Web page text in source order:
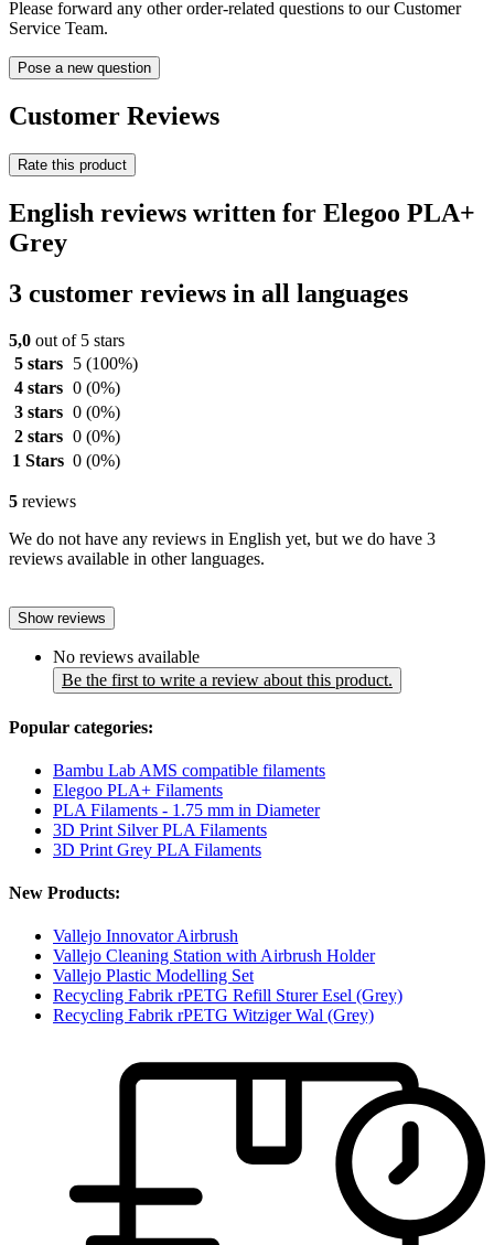
Please forward any other order-related questions to our Customer
Service Team.
Pose a new question
Customer Reviews
Rate this product
English reviews written for Elegoo PLA+
Grey
3 customer reviews in all languages
5,0 out of 5 stars
5 stars
5 (100%)
4 stars 0 (0%)
3 stars 0 (0%)
2 stars 0 (0%)
1 Stars 0 (0%)
5 reviews
We do not have any reviews in English yet, but we do have 3
reviews available in other languages.
Show reviews
No reviews available
Be the first to write a review about this product.
Popular categories:
Bambu Lab AMS compatible filaments
Elegoo PLA+ Filaments
PLA Filaments - 1.75 mm in Diameter
3D Print Silver PLA Filaments
3D Print Grey PLA Filaments
New Products:
Vallejo Innovator Airbrush
Vallejo Cleaning Station with Airbrush Holder
Vallejo Plastic Modelling Set
Recycling Fabrik rPETG Refill Sturer Esel (Grey)
Recycling Fabrik rPETG Witziger Wal (Grey)